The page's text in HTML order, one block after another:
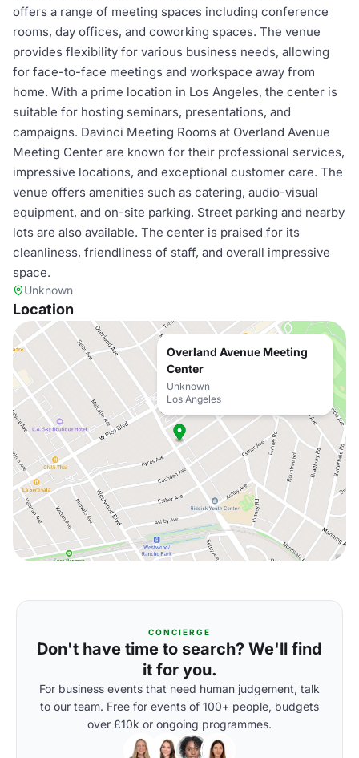
offers a range of meeting spaces including conference
rooms, day offices, and coworking spaces. The venue
provides flexibility for various business needs, allowing
for face-to-face meetings and workspace away from
home. With a prime location in Los Angeles, the center is
suitable for hosting seminars, presentations, and
campaigns. Davinci Meeting Rooms at Overland Avenue
Meeting Center are known for their professional services,
impressive locations, and exceptional customer care. The
venue offers amenities such as catering, audio-visual
equipment, and on-site parking. Street parking and nearby
lots are also available. The center is praised for its
cleanliness, friendliness of staff, and overall impressive
space.
Unknown
Location
Overland Avenue Meeting
Center
Unknown
Los Angeles
CONCIERGE
Don't have time to search? We'll find
it for you.
For business events that need human judgement, talk
to our team. Free for events of 100+ people, budgets
over £10k or ongoing programmes.